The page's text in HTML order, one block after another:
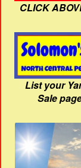
CLICK
List your
Sale